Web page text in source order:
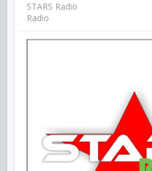
STARS Radio
Radio